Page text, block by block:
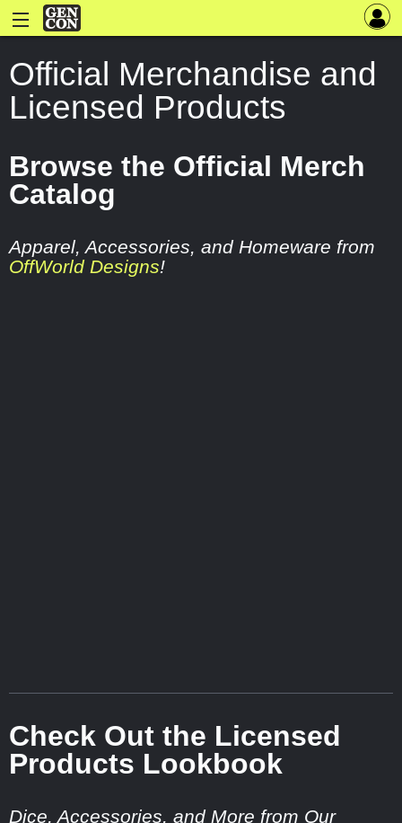
Official Merchandise and
Licensed Products
Browse the Official Merch
Catalog
Apparel, Accessories, and Homeware from
OffWorld Designs!
Check Out the Licensed
Products Lookbook
Dice, Accessories, and More from Our